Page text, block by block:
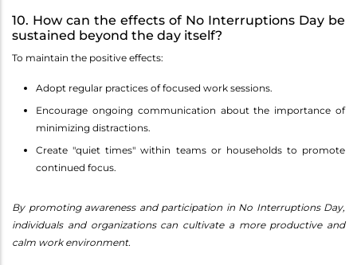
10. How can the effects of No Interruptions Day be
sustained beyond the day itself?
To maintain the positive effects:
Adopt regular practices of focused work sessions.
Encourage ongoing communication about the importance of
minimizing distractions.
Create "quiet times" within teams or households to promote
continued focus.
By promoting awareness and participation in No Interruptions Day,
individuals and organizations can cultivate a more productive and
calm work environment.